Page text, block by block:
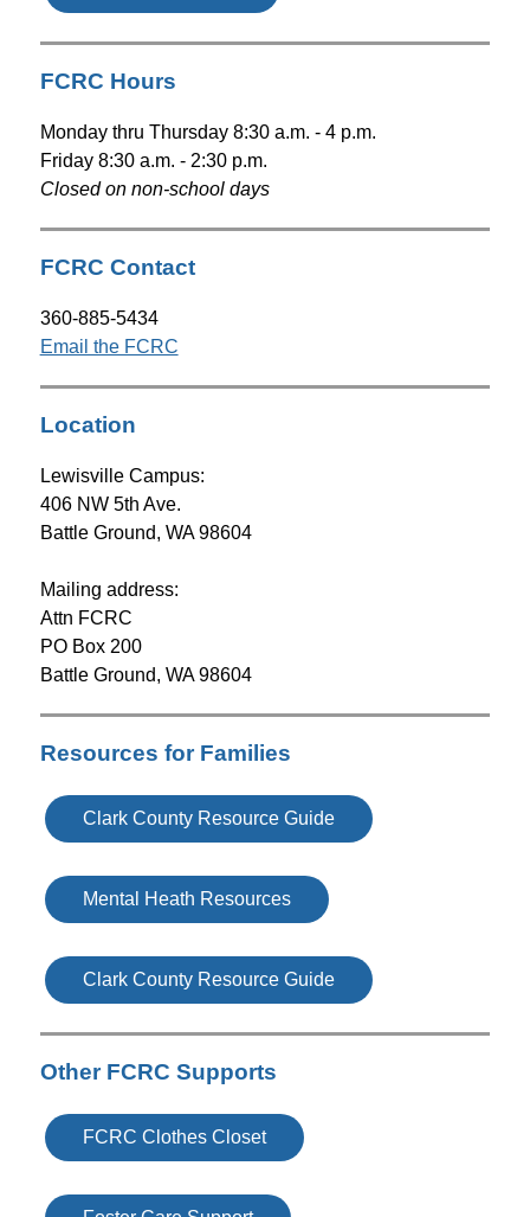
FCRC Hours
Monday thru Thursday 8:30 a.m. - 4 p.m.
Friday 8:30 a.m. - 2:30 p.m.
Closed on non-school days
FCRC Contact
360-885-5434
Email the FCRC
Location
Lewisville Campus:
406 NW 5th Ave.
Battle Ground, WA 98604
Mailing address:
Attn FCRC
PO Box 200
Battle Ground, WA 98604
Resources for Families
Clark County Resource Guide
Mental Heath Resources
Clark County Resource Guide
Other FCRC Supports
FCRC Clothes Closet